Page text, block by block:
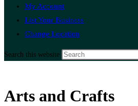
My Account
List Your Business
Change Location
Search this website
Arts and Crafts